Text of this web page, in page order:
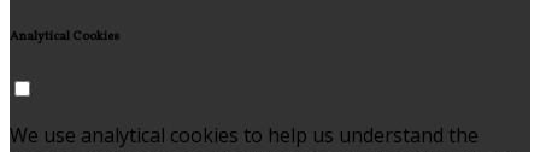
Analytical Cookies
We use analytical cookies to help us understand the